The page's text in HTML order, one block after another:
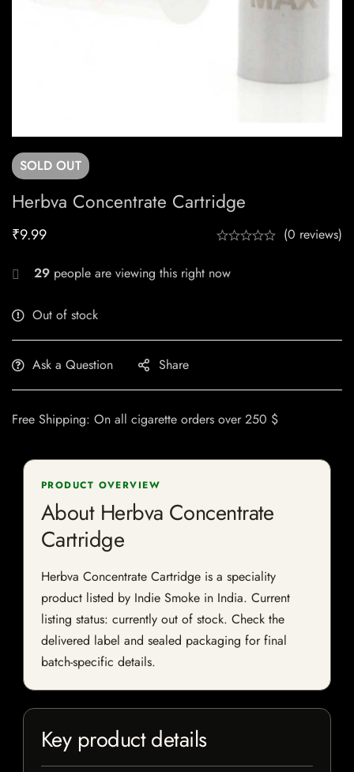
SOLD OUT
Herbva Concentrate Cartridge
₹9.99 (0 reviews)
29 people are viewing this right now
Out of stock
Ask a Question Share
Free Shipping: On all cigarette orders over 250 $
PRODUCT OVERVIEW
About Herbva Concentrate
Cartridge
Herbva Concentrate Cartridge is a speciality
product listed by Indie Smoke in India. Current
listing status: currently out of stock. Check the
delivered label and sealed packaging for final
batch-specific details.
Key product details